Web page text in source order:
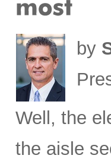
by
Well, the
the aisle